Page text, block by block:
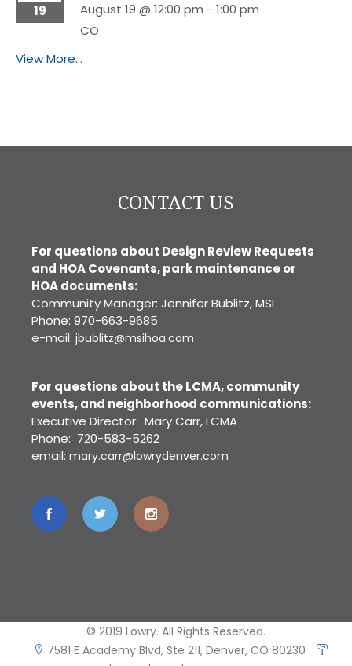
19 August 19 @ 12:00 pm - 1:00 pm
CO
View More…
CONTACT US
For questions about Design Review Requests
and HOA Covenants, park maintenance or
HOA documents:
Community Manager: Jennifer Bublitz, MSI
Phone: 970-663-9685
e-mail: jbublitz@msihoa.com
For questions about the LCMA, community
events, and neighborhood communications:
Executive Director: Mary Carr, LCMA
Phone: 720-583-5262
email: mary.carr@lowrydenver.com
© 2019 Lowry. All Rights Reserved.
7581 E Academy Blvd, Ste 211, Denver, CO 80230